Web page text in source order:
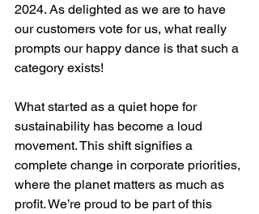
2024. As delighted as we are to have
our customers vote for us, what really
prompts our happy dance is that such a
category exists!
What started as a quiet hope for
sustainability has become a loud
movement. This shift signifies a
complete change in corporate priorities,
where the planet matters as much as
profit. We’re proud to be part of this